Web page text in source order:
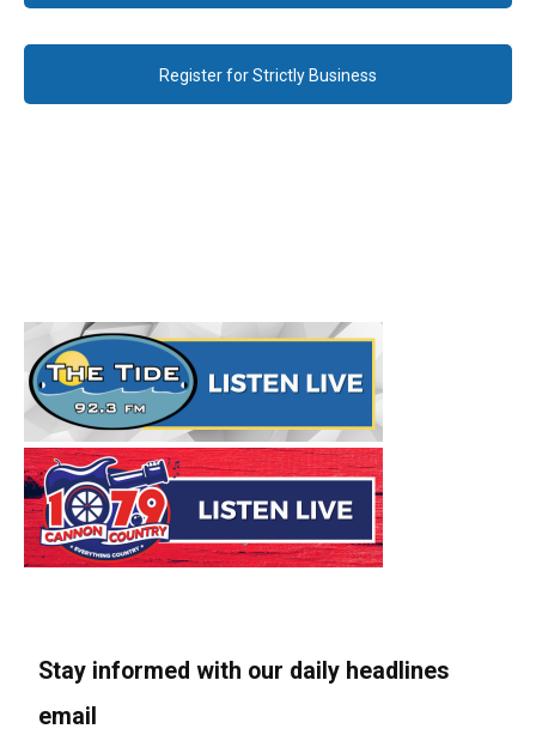
Register for Strictly Business
Stay informed with our daily headlines
email